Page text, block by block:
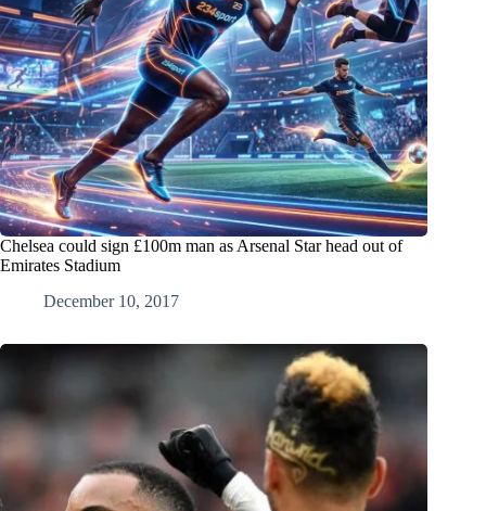
Chelsea could sign £100m man as Arsenal Star head out of
Emirates Stadium
December 10, 2017